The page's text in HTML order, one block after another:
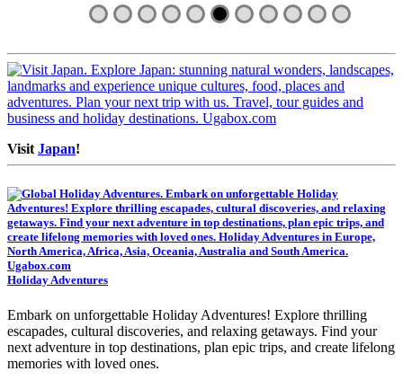
Visit Japan!
Holiday Adventures
Embark on unforgettable Holiday Adventures! Explore thrilling
escapades, cultural discoveries, and relaxing getaways. Find your
next adventure in top destinations, plan epic trips, and create lifelong
memories with loved ones.